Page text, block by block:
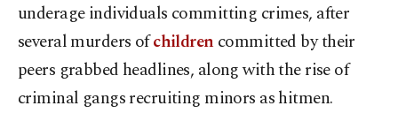
underage individuals committing crimes, after
several murders ofchildren committed by their
peers grabbed headlines, along with the rise of
criminal gangs recruiting minors as hitmen.